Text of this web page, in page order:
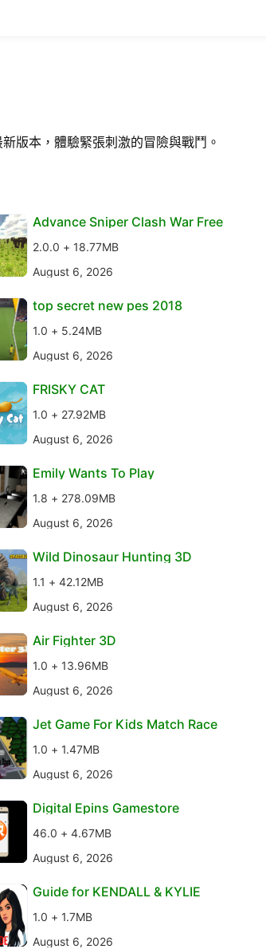
版本，體驗緊張刺激的冒險與戰鬥。
Advance Sniper Clash War Free
2.0.0 + 18.77MB
August 6, 2026
top secret new pes 2018
1.0 + 5.24MB
August 6, 2026
FRISKY CAT
1.0 + 27.92MB
August 6, 2026
Emily Wants To Play
1.8 + 278.09MB
August 6, 2026
Wild Dinosaur Hunting 3D
1.1 + 42.12MB
August 6, 2026
Air Fighter 3D
1.0 + 13.96MB
August 6, 2026
Jet Game For Kids Match Race
1.0 + 1.47MB
August 6, 2026
Digital Epins Gamestore
46.0 + 4.67MB
August 6, 2026
Guide for KENDALL & KYLIE
1.0 + 1.7MB
August 6, 2026